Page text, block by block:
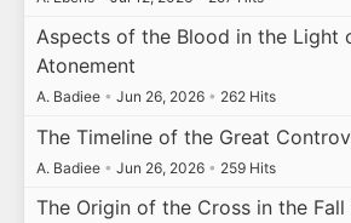
Aspects of the Blood in the Light
Atonement
A. Badiee • Jun 26, 2026 • 262 Hits
The Timeline of the Great
A. Badiee • Jun 26, 2026 • 259 Hits
The Origin of the Cross in the Fall